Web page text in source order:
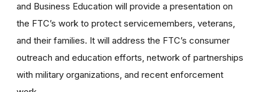
and Business Education will provide a presentation on
the FTC’s work to protect servicemembers, veterans,
and their families. It will address the FTC’s consumer
outreach and education efforts, network of partnerships
with military organizations, and recent enforcement